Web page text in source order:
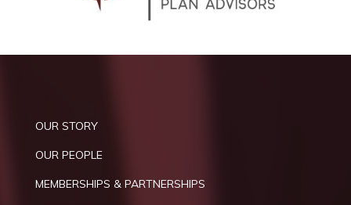
OUR STORY
OUR PEOPLE
MEMBERSHIPS & PARTNERSHIPS